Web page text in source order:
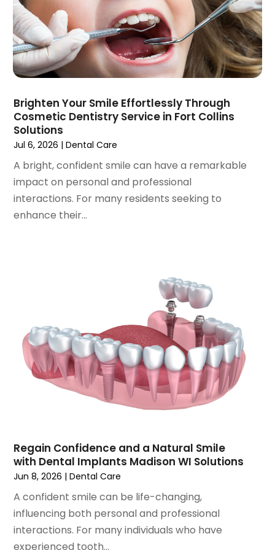
March 2023
(3)
February 2023 (1)
January 2023(1)
December 2022(2)
November 2022(2)
September 2022(1)
August 2022
July 2022 (2)
June 2022
(1)
April 2022
March 2022 (1)
January 2022
June 2021(3)
May 2021 (2)
April 2021 (2)
March 2021(1)
February 2021 (2)
October 2020 (2)
September 2020(1)
August 2020(1)
July 2020(6)
June 2020(1)
May 2020
(7)
April 2020
(6)
Brighten Your Smile Effortlessly Through
Cosmetic Dentistry Service in Fort Collins
Solutions
Jul 6, 2026 |Dental Care
A bright, confident smile can have a remarkable
impact on personal and professional
interactions. For many residents seeking to
enhance their...
Regain Confidence and a Natural Smile
with Dental Implants Madison WI Solutions
Jun 8, 2026 |Dental Care
A confident smile can be life-changing,
influencing both personal and professional
interactions. For many individuals who have
experienced tooth...